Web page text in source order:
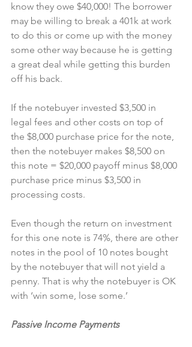
know they owe $40,000! The borrower
may be willing to break a 401k at work
to do this or come up with the money
some other way because he is getting
a great deal while getting this burden
off his back.
If the notebuyer invested $3,500 in
legal fees and other costs on top of
the $8,000 purchase price for the note,
then the notebuyer makes $8,500 on
this note = $20,000 payoff minus $8,000
purchase price minus $3,500 in
processing costs.
Even though the return on investment
for this one note is 74%, there are other
notes in the pool of 10 notes bought
by the notebuyer that will not yield a
penny. That is why the notebuyer is OK
with ‘win some, lose some.’
Passive Income Payments